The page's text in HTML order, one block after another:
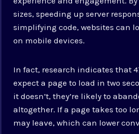
sizes, speeding up server
simplifying code, websites can
on mobile devices.
In fact, research indicates that
expect a page to load in two
it doesn’t, they’re likely to
altogether. If a page takes too
may leave, which can lower